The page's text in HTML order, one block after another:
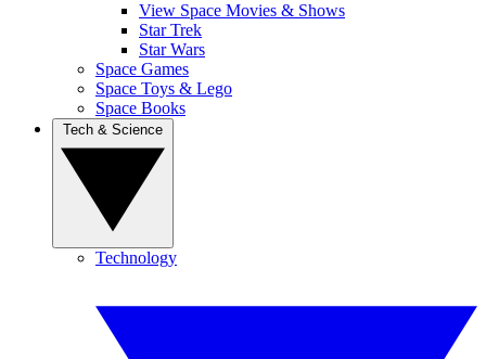
View Space Movies & Shows
Star Trek
Star Wars
Space Games
Space Toys & Lego
Space Books
Technology